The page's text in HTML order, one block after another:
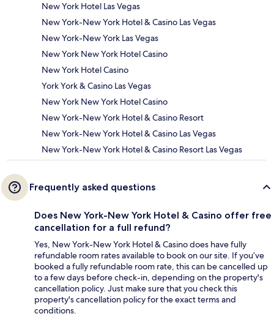
New York Hotel Las Vegas
New York-New York Hotel & Casino Las Vegas
New York-New York Las Vegas
New York New York Hotel Casino
New York Hotel Casino
York York & Casino Las Vegas
New York New York Hotel Casino
New York-New York Hotel & Casino Resort
New York-New York Hotel & Casino Las Vegas
New York-New York Hotel & Casino Resort Las Vegas
Frequently asked questions
Does New York-New York Hotel & Casino offer free
cancellation for a full refund?
Yes, New York-New York Hotel & Casino does have fully
refundable room rates available to book on our site. If you’ve
booked a fully refundable room rate, this can be cancelled up
to a few days before check-in, depending on the property's
cancellation policy. Just make sure that you check this
property's cancellation policy for the exact terms and
conditions.